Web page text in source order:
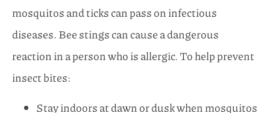
mosquitos and ticks can pass on infectious
diseases. Bee stings can cause a dangerous
reaction in a person who is allergic. To help prevent
insect bites:
Stay indoors at dawn or dusk when mosquitos